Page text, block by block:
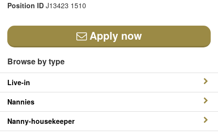
Position ID J13423 1510
Apply now
Browse by type
Live-in
Nannies
Nanny-housekeeper